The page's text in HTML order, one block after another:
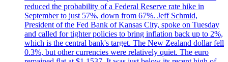
reduced the probability of a Federal Reserve rate hike in
September to just 57%, down from 67%. Jeff Schmid,
President of the Fed Bank of Kansas City, spoke on Tuesday
and called for tighter policies to bring inflation back up to 2%,
which is the central bank's target. The New Zealand dollar fell
0.3%, but other currencies were relatively quiet. The euro